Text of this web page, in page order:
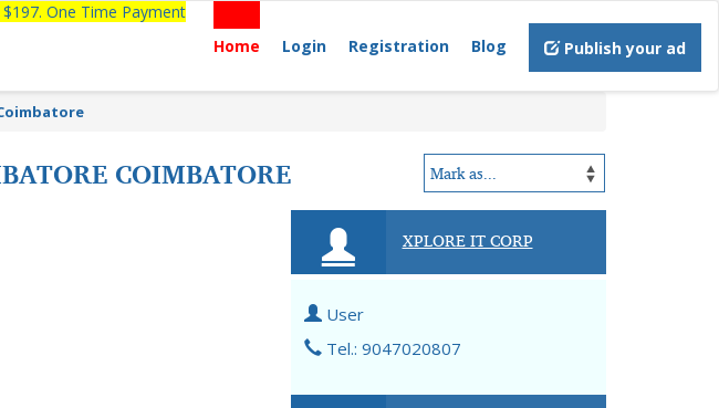
One Time Payment
Home
Login Registration Blog Publish your ad
COIMBATORE
XPLORE IT CORP
User
Tel.: 9047020807